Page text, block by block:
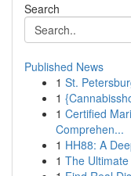
Search
Published News
1 St.
1
1 Certified
Comprehen...
1 HH88: A
1 The